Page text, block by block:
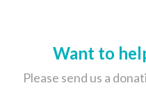
Want to
Please send us a